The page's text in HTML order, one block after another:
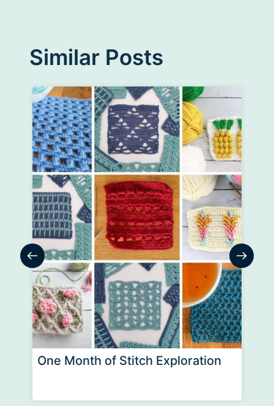
Similar Posts
One Month of Stitch Exploration